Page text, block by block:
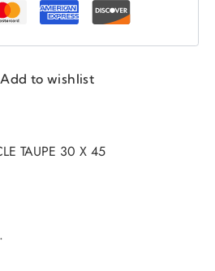
Add to wishlist
TAUPE 30 X 45